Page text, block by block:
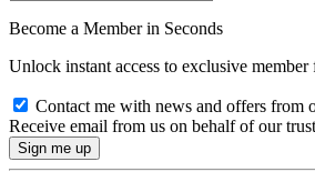
Become a Member in Seconds
Unlock instant access to exclusive member
Contact me with news and offers from
Receive email from us on behalf of our